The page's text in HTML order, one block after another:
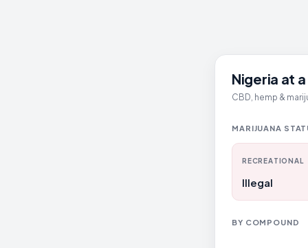
Nigeria at
CBD, hemp &
MARIJUANA
RECREATIONAL
Illegal
BY COMPOUND